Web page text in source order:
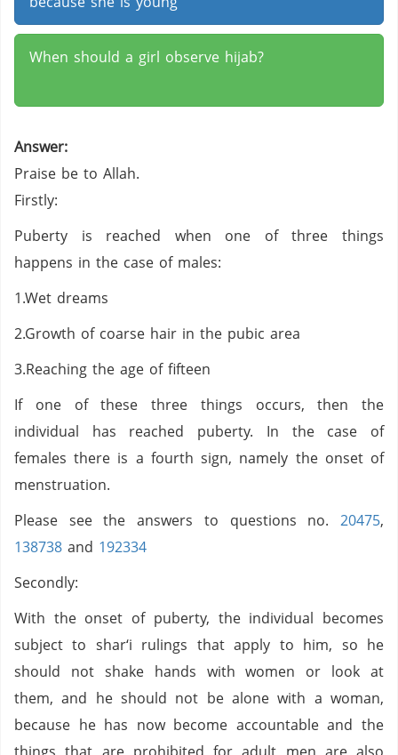
When should a girl observe hijab?
Answer:
Praise be to Allah.
Firstly:
Puberty is reached when one of three things
happens in the case of males:
1.Wet dreams
2.Growth of coarse hair in the pubic area
3.Reaching the age of fifteen
If one of these three things occurs, then the
individual has reached puberty. In the case of
females there is a fourth sign, namely the onset of
menstruation.
Please see the answers to questions no. 20475,
138738 and 192334
Secondly:
With the onset of puberty, the individual becomes
subject to shar‘i rulings that apply to him, so he
should not shake hands with women or look at
them, and he should not be alone with a woman,
because he has now become accountable and the